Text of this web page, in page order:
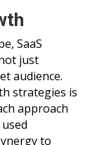
SaaS
just
audience.
strategies is
approach
to